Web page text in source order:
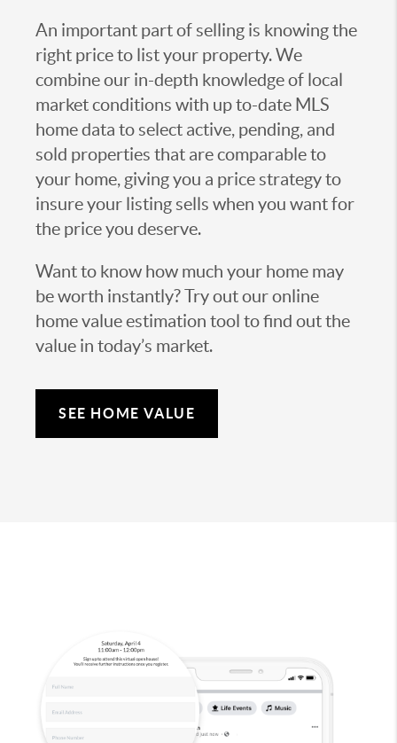
An important part of selling is knowing the
right price to list your property. We
combine our in-depth knowledge of local
market conditions with up to-date MLS
home data to select active, pending, and
sold properties that are comparable to
your home, giving you a price strategy to
insure your listing sells when you want for
the price you deserve.
Want to know how much your home may
be worth instantly? Try out our online
home value estimation tool to find out the
value in today’s market.
SEE HOME VALUE